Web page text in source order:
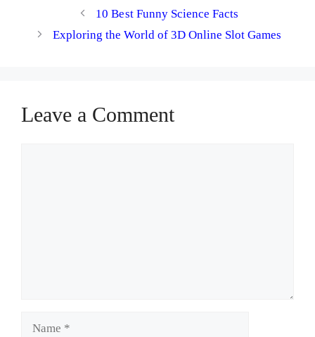
10 Best Funny Science Facts
Exploring the World of 3D Online Slot Games
Leave a Comment